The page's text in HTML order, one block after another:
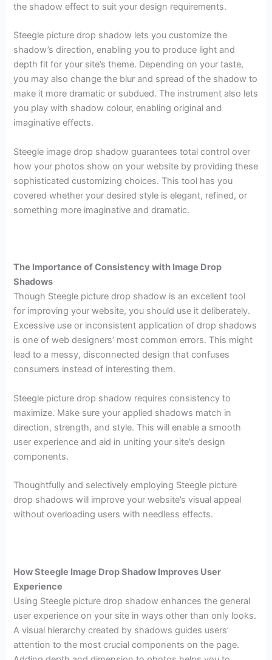
the shadow effect to suit your design requirements.
Steegle picture drop shadow lets you customize the
shadow’s direction, enabling you to produce light and
depth fit for your site’s theme. Depending on your taste,
you may also change the blur and spread of the shadow to
make it more dramatic or subdued. The instrument also lets
you play with shadow colour, enabling original and
imaginative effects.
Steegle image drop shadow guarantees total control over
how your photos show on your website by providing these
sophisticated customizing choices. This tool has you
covered whether your desired style is elegant, refined, or
something more imaginative and dramatic.
The Importance of Consistency with Image Drop
Shadows
Though Steegle picture drop shadow is an excellent tool
for improving your website, you should use it deliberately.
Excessive use or inconsistent application of drop shadows
is one of web designers’ most common errors. This might
lead to a messy, disconnected design that confuses
consumers instead of interesting them.
Steegle picture drop shadow requires consistency to
maximize. Make sure your applied shadows match in
direction, strength, and style. This will enable a smooth
user experience and aid in uniting your site’s design
components.
Thoughtfully and selectively employing Steegle picture
drop shadows will improve your website’s visual appeal
without overloading users with needless effects.
How Steegle Image Drop Shadow Improves User
Experience
Using Steegle picture drop shadow enhances the general
user experience on your site in ways other than only looks.
A visual hierarchy created by shadows guides users’
attention to the most crucial components on the page.